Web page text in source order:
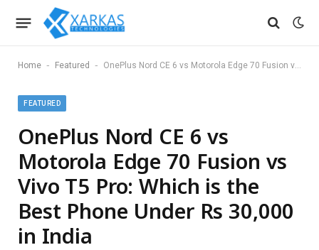
Home - Featured - OnePlus Nord CE 6 vs Motorola Edge 70 Fusion vs Vivo T5 Pro: Which is the Best Phone Under Rs 30,000 in India
FEATURED
OnePlus Nord CE 6 vs
Motorola Edge 70 Fusion vs
Vivo T5 Pro: Which is the
Best Phone Under Rs 30,000
in India